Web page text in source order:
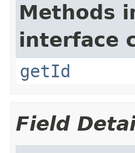
Methods
interface
getId
Field